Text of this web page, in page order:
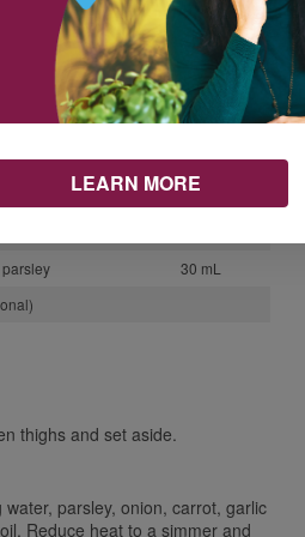
2
1
1
250 mL
250 mL
30 mL
thighs and set aside.
parsley, onion, carrot, garlic
Reduce heat to a simmer and
LEARN MORE